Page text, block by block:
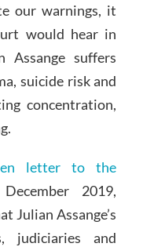
our warnings, it
would hear in
Assange suffers
suicide risk and
concentration,
letter to the
2019,
Julian Assange’s
judiciaries and